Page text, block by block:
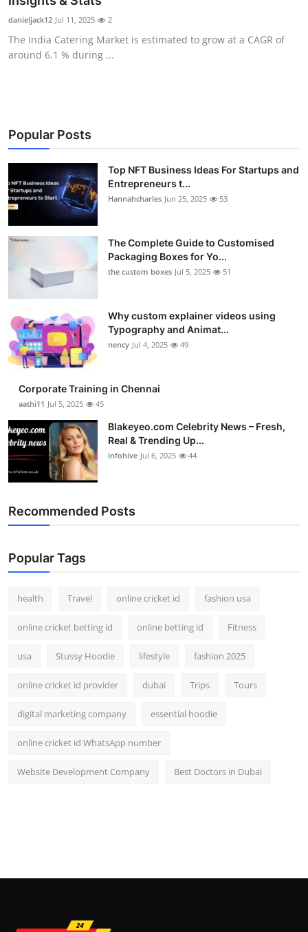
Health
Guest Posting
Business
Finance
General
Top 10
How To
Support Number
danieljack12 Jul 11, 2025 2
The India Catering Market is estimated to grow at a CAGR of
around 6.1 % during ...
Popular Posts
Top NFT Business Ideas For Startups and
Entrepreneurs t...
Hannahcharles Jun 25, 2025 53
The Complete Guide to Customised
Packaging Boxes for Yo...
the custom boxes Jul 5, 2025 51
Why custom explainer videos using
Typography and Animat...
nency Jul 4, 2025 49
Corporate Training in Chennai
aathi11 Jul 5, 2025 45
Blakeyeo.com Celebrity News – Fresh,
Real & Trending Up...
infohive Jul 6, 2025 44
Recommended Posts
Popular Tags
health Travel online cricket id fashion usa
online cricket betting id online betting id Fitness
usa Stussy Hoodie lifestyle fashion 2025
online cricket id provider dubai Trips Tours
digital marketing company essential hoodie
online cricket id WhatsApp number
Website Development Company Best Doctors in Dubai